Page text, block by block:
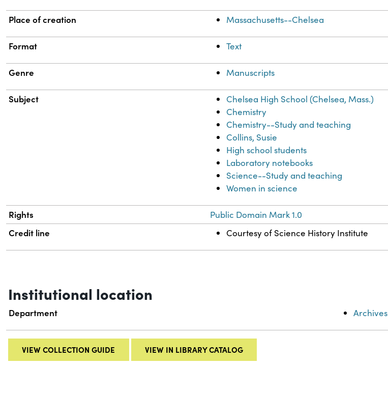
Place of creation Massachusetts--Chelsea
Format Text
Genre Manuscripts
Subject
Chelsea High School (Chelsea, Mass.)
Chemistry
Chemistry--Study and teaching
Collins, Susie
High school students
Laboratory notebooks
Science--Study and teaching
Women in science
Rights Public Domain Mark 1.0
Credit line Courtesy of Science History Institute
Institutional location
Department Archives
VIEW COLLECTION GUIDE VIEW IN LIBRARY CATALOG